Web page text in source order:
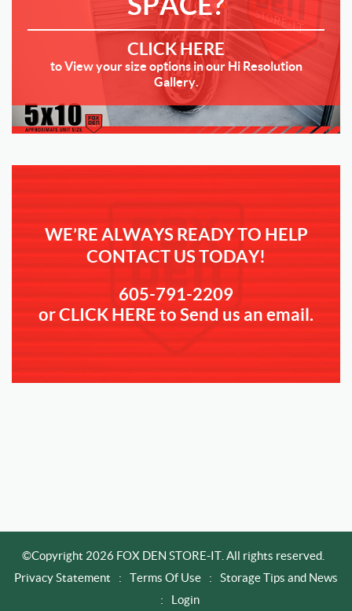
CLICK HERE
to View your size options in our Hi Resolution
Gallery.
WE’RE ALWAYS READY TO HELP
CONTACT US TODAY!
605-791-2209
or CLICK HERE to Send us an email.
©Copyright 2026 FOX DEN STORE-IT. All rights reserved.
Privacy Statement
: Terms Of Use :
Storage Tips and News
:
Login